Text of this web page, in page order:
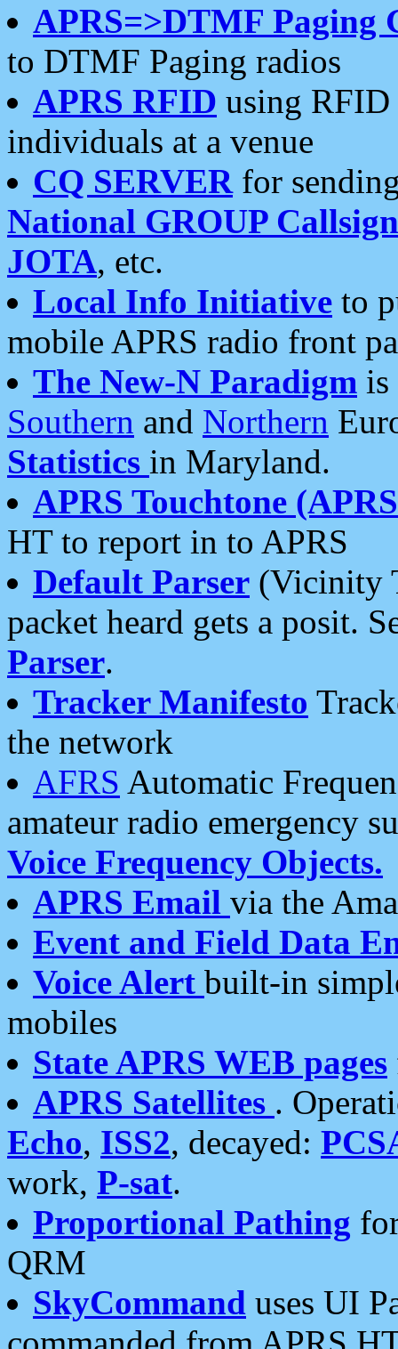
APRS=>DTMF Paging
to DTMF Paging radios
APRS RFID using RFID
individuals at a venue
CQ SERVERfor
National GROUP
JOTA, etc.
Local Info Initiative to
mobile APRS radio front
The New-N Paradigm is
Southern and Northern
Statistics in Maryland.
APRS Touchtone
HT to report in to APRS
Default Parser (Vicinity
packet heard gets a posit.
Parser.
Tracker Manifesto
the network
AFRS Automatic
amateur radio emergency
Voice Frequency Objects.
APRS Email via the
Event and Field Data
Voice Alert built-in
mobiles
State APRS WEB pages
APRS Satellites .
Echo, ISS2, decayed:
work, P-sat.
Proportional Pathing
QRM
SkyCommand uses UI